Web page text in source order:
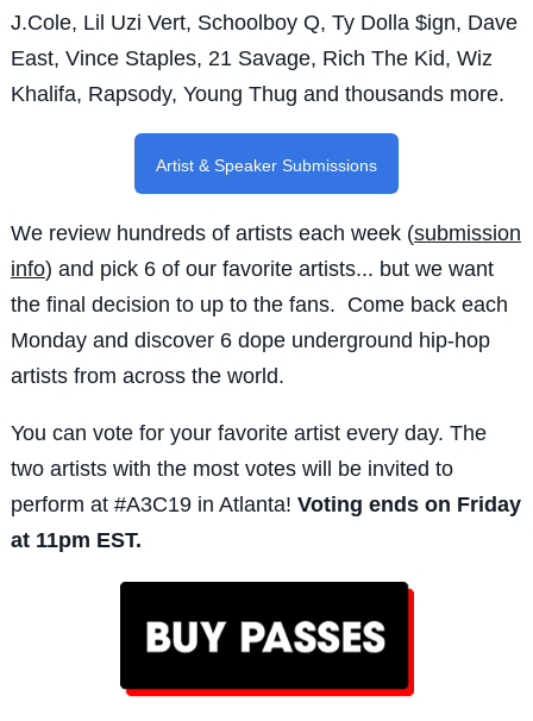
J.Cole, Lil Uzi Vert, Schoolboy Q, Ty Dolla $ign, Dave
East, Vince Staples, 21 Savage, Rich The Kid, Wiz
Khalifa, Rapsody, Young Thug and thousands more.
Artist & Speaker Submissions
We review hundreds of artists each week (submission
info) and pick 6 of our favorite artists... but we want
the final decision to up to the fans. Come back each
Monday and discover 6 dope underground hip-hop
artists from across the world.
You can vote for your favorite artist every day. The
two artists with the most votes will be invited to
perform at #A3C19 in Atlanta! Voting ends on Friday
at 11pm EST.